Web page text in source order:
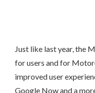
Just like last year, the
for users and for
improved user
Google Now and a